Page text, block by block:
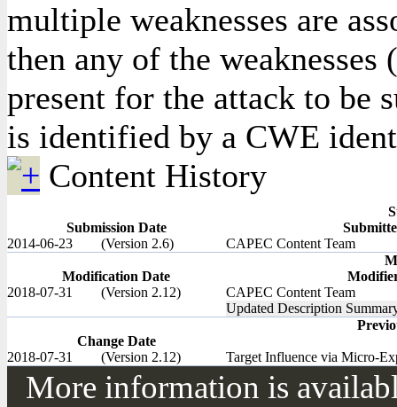
multiple weaknesses are
then any of the
present for the attack to be
is identified by a CWE
Content History
Submission Date
2014-06-23
(Version 2.6)
CAPEC Content Team
Modification Date
2018-07-31
(Version 2.12)
CAPEC Content Team
Updated Description
Change Date
2018-07-31
(Version 2.12) Target Influence via Micro-
More information is